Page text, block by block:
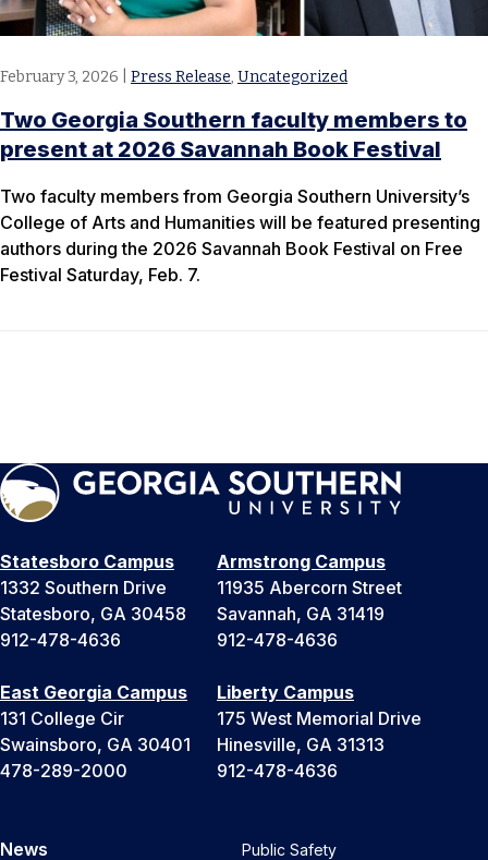
February 3, 2026 Press Release, Uncategorized
Two Georgia Southern faculty members to
present at 2026 Savannah Book Festival
Two faculty members from Georgia Southern University’s
College of Arts and Humanities will be featured presenting
authors during the 2026 Savannah Book Festival on Free
Festival Saturday, Feb. 7.
Statesboro Campus
1332 Southern Drive
Statesboro, GA 30458
912-478-4636
Armstrong Campus
11935 Abercorn Street
Savannah, GA 31419
912-478-4636
East Georgia Campus
131 College Cir
Swainsboro, GA 30401
478-289-2000
Liberty Campus
175 West Memorial Drive
Hinesville, GA 31313
912-478-4636
News Public Safety